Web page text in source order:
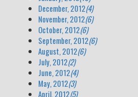
December, 2012(4)
November, 2012(6)
October, 2012(6)
September, 2012(6)
August, 2012(6)
July, 2012(2)
June, 2012(4)
May, 2012(3)
April, 2012(5)